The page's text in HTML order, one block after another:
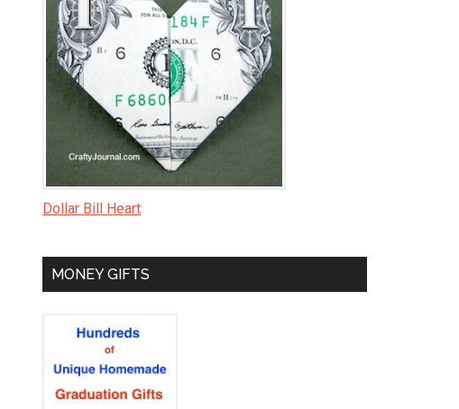
Dollar Bill Heart
MONEY GIFTS